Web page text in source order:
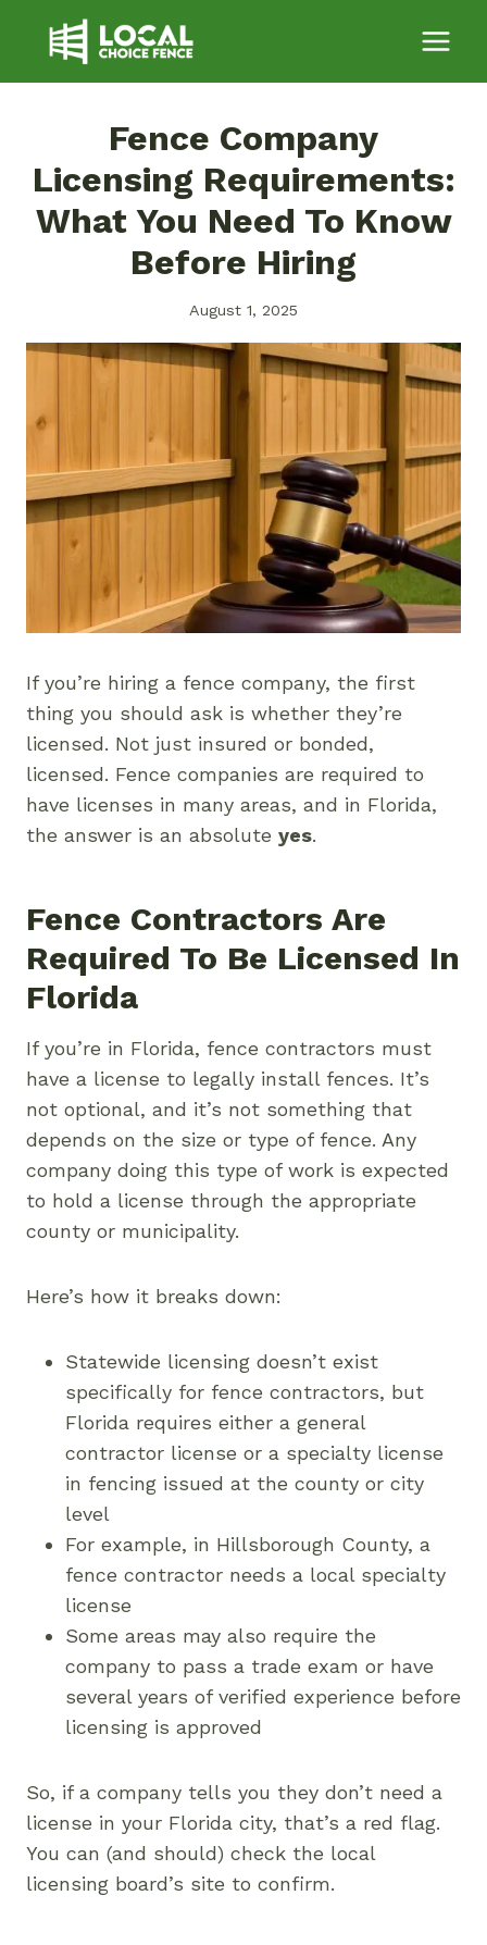
Fence Company
Licensing Requirements:
What You Need To Know
Before Hiring
August 1, 2025
If you’re hiring a fence company, the first
thing you should ask is whether they’re
licensed. Not just insured or bonded,
licensed. Fence companies are required to
have licenses in many areas, and in Florida,
the answer is an absolute yes.
Fence Contractors Are
Required To Be Licensed In
Florida
If you’re in Florida, fence contractors must
have a license to legally install fences. It’s
not optional, and it’s not something that
depends on the size or type of fence. Any
company doing this type of work is expected
to hold a license through the appropriate
county or municipality.
Here’s how it breaks down:
Statewide licensing doesn’t exist
specifically for fence contractors, but
Florida requires either a general
contractor license or a specialty license
in fencing issued at the county or city
level
For example, in Hillsborough County, a
fence contractor needs a local specialty
license
Some areas may also require the
company to pass a trade exam or have
several years of verified experience before
licensing is approved
So, if a company tells you they don’t need a
license in your Florida city, that’s a red flag.
You can (and should) check the local
licensing board’s site to confirm.